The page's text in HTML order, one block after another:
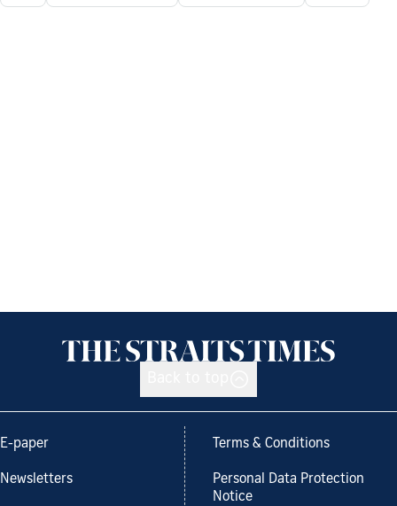
E-paper
Newsletters
Terms & Conditions
Personal Data Protection
Notice